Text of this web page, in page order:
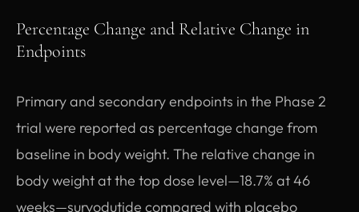
Percentage Change and Relative Change in
Endpoints
Primary and secondary endpoints in the Phase 2
trial were reported as percentage change from
baseline in body weight. The relative change in
body weight at the top dose level—18.7% at 46
weeks—survodutide compared with placebo